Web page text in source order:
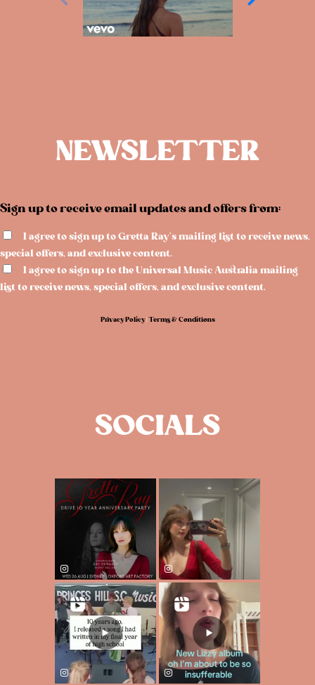
NEWSLETTER
Sign up to receive email updates and offers from:
I agree to sign up to Gretta Ray's mailing list to receive news,
special offers, and exclusive content.
I agree to sign up to the Universal Music Australia mailing
list to receive news, special offers, and exclusive content.
Privacy Policy|Terms & Conditions
SOCIALS